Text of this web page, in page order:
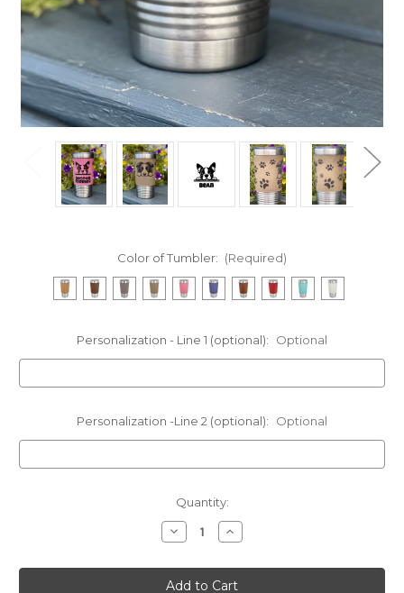
Color of Tumbler: (Required)
Personalization - Line 1 (optional): Optional
Personalization -Line 2 (optional): Optional
Quantity:
Decrease
Quantity
Boston
Terrier
Increase
Quantity
Boston
Terrier